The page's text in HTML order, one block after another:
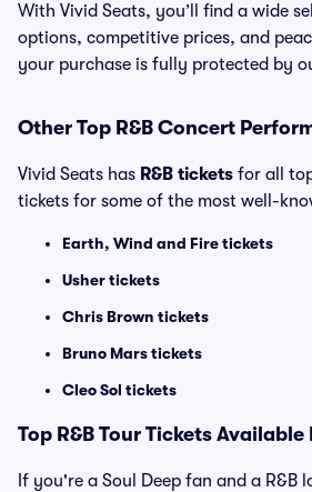
With Vivid Seats, you’ll find a wide
options, competitive prices, and
your purchase is fully protected by
Other Top R&B Concert
Vivid Seats has R&B tickets for all
tickets for some of the most well-
Earth, Wind and Fire tickets
Usher tickets
Chris Brown tickets
Bruno Mars tickets
Cleo Sol tickets
Top R&B Tour Tickets Available
If you're a Soul Deep fan and a R&B